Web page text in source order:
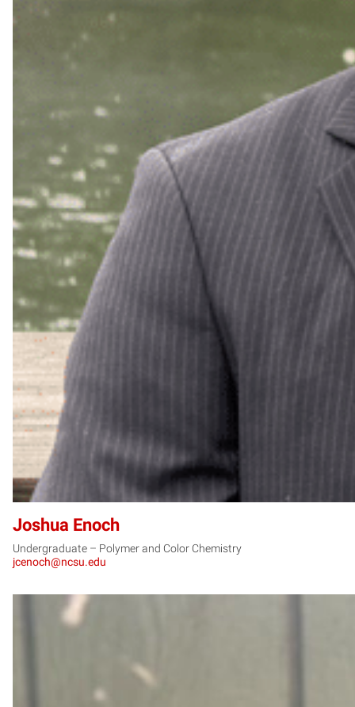
Joshua Enoch
Undergraduate – Polymer and Color Chemistry
jcenoch@ncsu.edu